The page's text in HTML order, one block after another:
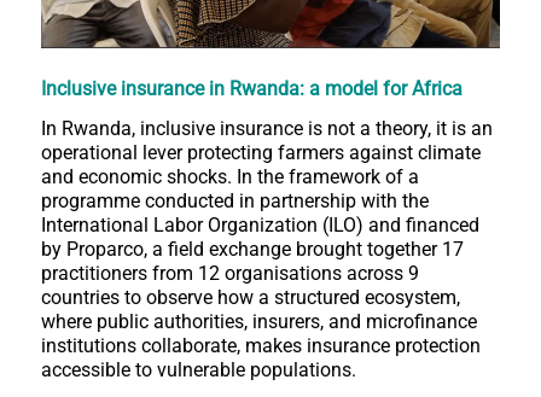
Inclusive insurance in Rwanda: a model for Africa
In Rwanda, inclusive insurance is not a theory, it is an
operational lever protecting farmers against climate
and economic shocks. In the framework of a
programme conducted in partnership with the
International Labor Organization (ILO) and financed
by Proparco, a field exchange brought together 17
practitioners from 12 organisations across 9
countries to observe how a structured ecosystem,
where public authorities, insurers, and microfinance
institutions collaborate, makes insurance protection
accessible to vulnerable populations.